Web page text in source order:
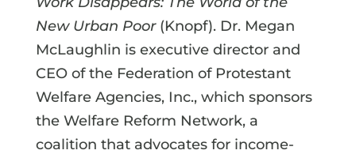
New Urban Poor (Knopf). Dr. Megan
McLaughlin is executive director and
CEO of the Federation of Protestant
Welfare Agencies, Inc., which sponsors
the Welfare Reform Network, a
coalition that advocates for income-